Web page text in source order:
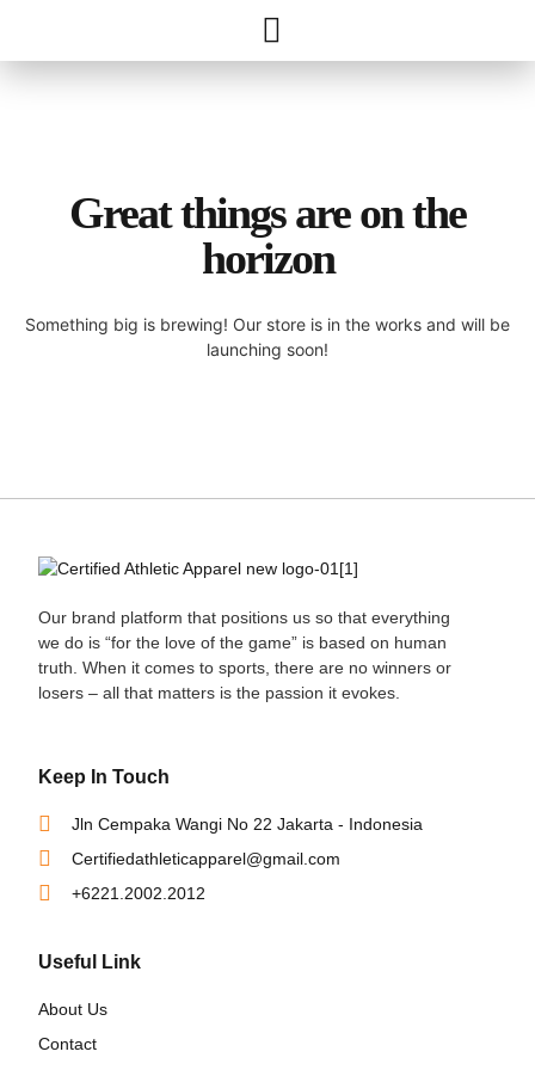
Great things are on the
horizon
Something big is brewing! Our store is in the works and will be
launching soon!
Our brand platform that positions us so that everything
we do is “for the love of the game” is based on human
truth. When it comes to sports, there are no winners or
losers – all that matters is the passion it evokes.
Keep In Touch
Jln Cempaka Wangi No 22 Jakarta - Indonesia
Certifiedathleticapparel@gmail.com
+6221.2002.2012
Useful Link
About Us
Contact